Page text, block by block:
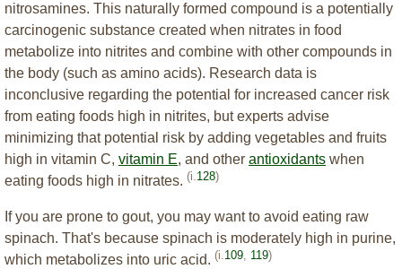
nitrosamines. This naturally formed compound is a potentially
carcinogenic substance created when nitrates in food
metabolize into nitrites and combine with other compounds in
the body (such as amino acids). Research data is
inconclusive regarding the potential for increased cancer risk
from eating foods high in nitrites, but experts advise
minimizing that potential risk by adding vegetables and fruits
high in vitamin C, vitamin E, and other antioxidants when
eating foods high in nitrates. (i. 128)
If you are prone to gout, you may want to avoid eating raw
spinach. That's because spinach is moderately high in purine,
which metabolizes into uric acid. (i. 109 119)